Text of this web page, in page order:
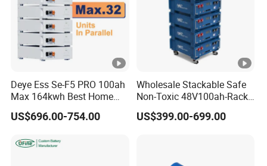
Deye Ess Se-F5 PRO 100ah
Max 164kwh Best Home
Lithium Energy Battery
Storage Solutions
US$696.00-754.00
Wholesale Stackable Safe
Non-Toxic 48V100ah-Rack
Type LiFePO4 Cell
Chemistry for Fishing
US$399.00-699.00